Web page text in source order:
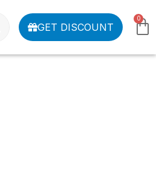
GET DISCOUNT
0